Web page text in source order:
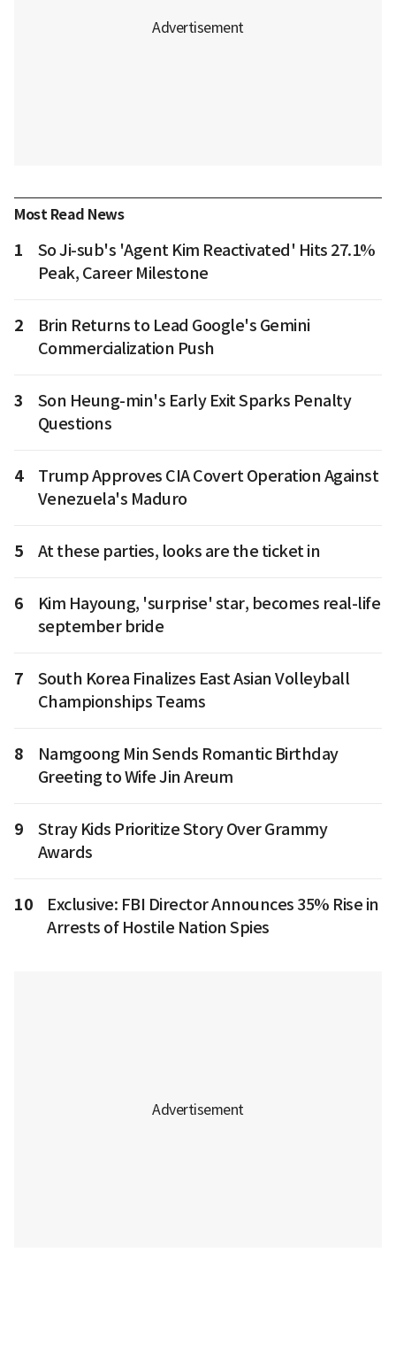
Most Read News
1
So Ji-sub's 'Agent Kim Reactivated' Hits 27.1%
Peak, Career Milestone
2
Brin Returns to Lead Google's Gemini
Commercialization Push
3
Son Heung-min's Early Exit Sparks Penalty
Questions
4
Trump Approves CIA Covert Operation Against
Venezuela's Maduro
5 At these parties, looks are the ticket in
6
Kim Hayoung, 'surprise' star, becomes real-life
september bride
7
South Korea Finalizes East Asian Volleyball
Championships Teams
8
Namgoong Min Sends Romantic Birthday
Greeting to Wife Jin Areum
9
Stray Kids Prioritize Story Over Grammy
Awards
10
Exclusive: FBI Director Announces 35% Rise in
Arrests of Hostile Nation Spies